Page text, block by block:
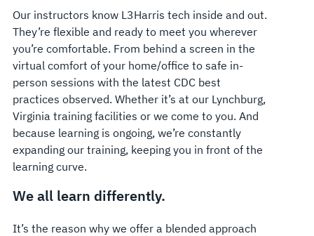
Our instructors know L3Harris tech inside and out.
They’re flexible and ready to meet you wherever
you’re comfortable. From behind a screen in the
virtual comfort of your home/office to safe in-
person sessions with the latest CDC best
practices observed. Whether it’s at our Lynchburg,
Virginia training facilities or we come to you. And
because learning is ongoing, we’re constantly
expanding our training, keeping you in front of the
learning curve.
We all learn differently.
It’s the reason why we offer a blended approach